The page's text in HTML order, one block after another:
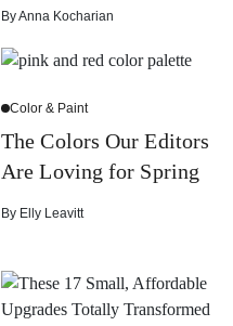
ByAnna Kocharian
Color & Paint
The Colors Our Editors
Are Loving for Spring
By Elly Leavitt